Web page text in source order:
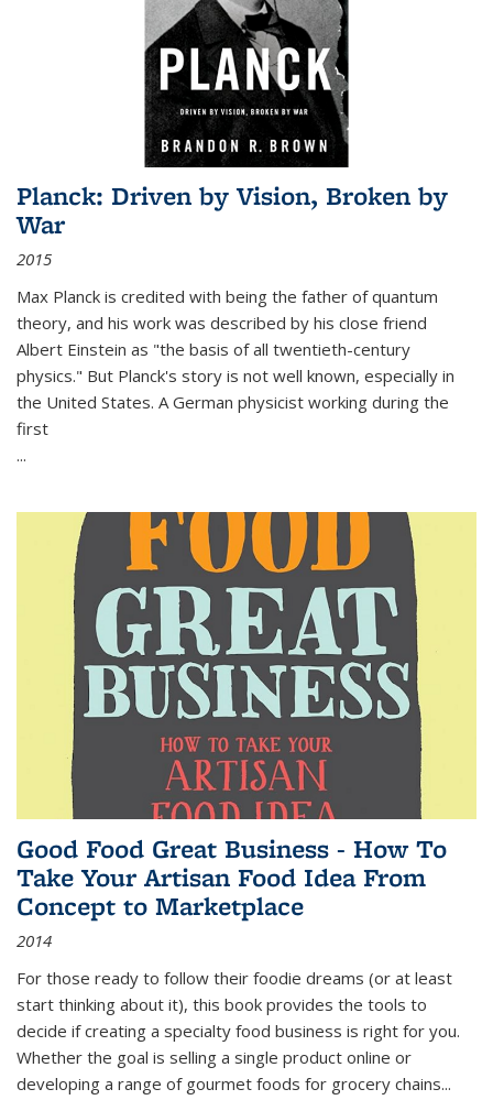
Planck: Driven by Vision, Broken by
War
2015
Max Planck is credited with being the father of quantum
theory, and his work was described by his close friend
Albert Einstein as "the basis of all twentieth-century
physics." But Planck's story is not well known, especially in
the United States. A German physicist working during the
first
...
Good Food Great Business - How To
Take Your Artisan Food Idea From
Concept to Marketplace
2014
For those ready to follow their foodie dreams (or at least
start thinking about it), this book provides the tools to
decide if creating a specialty food business is right for you.
Whether the goal is selling a single product online or
developing a range of gourmet foods for grocery chains...